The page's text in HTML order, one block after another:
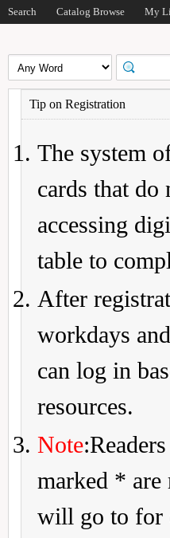
Search Catalog Browse My
Tip on Registration
The system
cards that
accessing
table to
After
workdays
can log in
resources.
Note
marked * are
will go to for